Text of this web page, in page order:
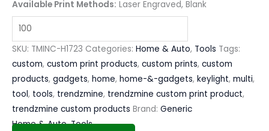
Available Print Methods: Laser Engraved, Blank
SKU: TMINC-H1723 Categories: Home & Auto, Tools Tags:
custom, custom print products, custom prints, custom
products, gadgets, home, home-&-gadgets, keylight, multi,
tool, tools, trendzmine, trendzmine custom print product,
trendzmine custom products Brand: Generic
Home & Auto,Tools